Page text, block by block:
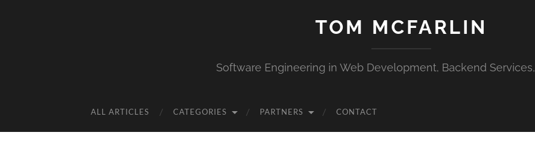
TOM MCFARLIN
Software Engineering in Web Development, Backend
ALL ARTICLES CATEGORIES PARTNERS CONTACT